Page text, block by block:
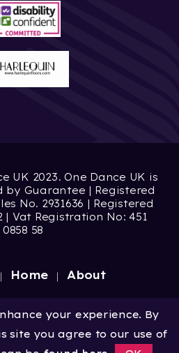
UK 2023. One Dance UK is
by Guarantee | Registered
No. 2931636 | Registered
| Vat Registration No: 451
0858 58
Home About
your experience. By
site you agree to our use of